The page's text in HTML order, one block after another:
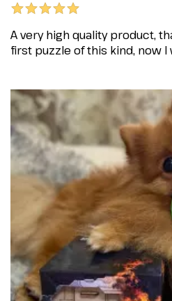
A very high quality product,
first puzzle of this kind, now I